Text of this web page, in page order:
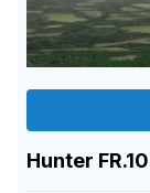
Hunter FR.10